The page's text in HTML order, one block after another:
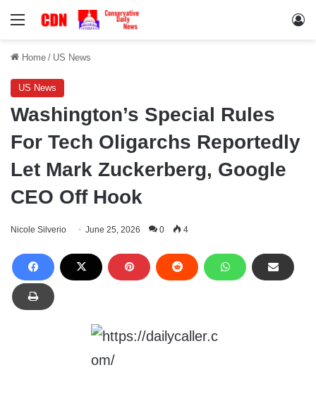
Menu
Home / US News
US News
Washington’s Special Rules
For Tech Oligarchs Reportedly
Let Mark Zuckerberg, Google
CEO Off Hook
Nicole Silverio June 25, 2026 0 4